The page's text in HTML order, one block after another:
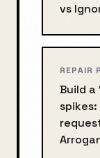
vs
REPAIR
Build